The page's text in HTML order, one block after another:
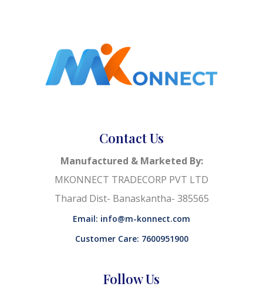
Contact Us
Manufactured & Marketed By:
MKONNECT TRADECORP PVT LTD
Tharad Dist- Banaskantha- 385565
Email: info@m-konnect.com
Customer Care: 7600951900
Follow Us